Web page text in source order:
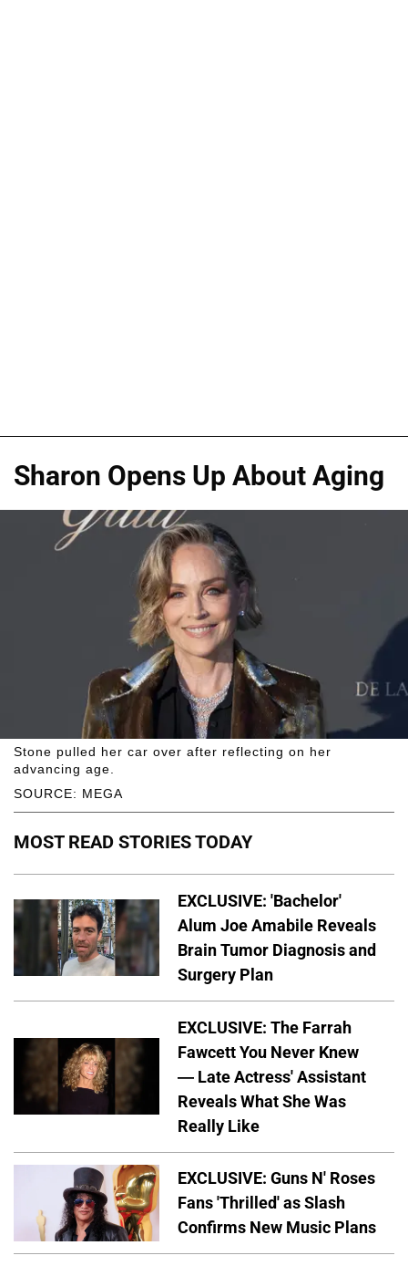
Sharon Opens Up About Aging
SOURCE: MEGA
Stone pulled her car over after reflecting on her
advancing age.
MOST READ STORIES TODAY
EXCLUSIVE: 'Bachelor'
Alum Joe Amabile Reveals
Brain Tumor Diagnosis and
Surgery Plan
EXCLUSIVE: The Farrah
Fawcett You Never Knew
— Late Actress' Assistant
Reveals What She Was
Really Like
EXCLUSIVE: Guns N' Roses
Fans 'Thrilled' as Slash
Confirms New Music Plans